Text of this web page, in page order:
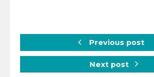
Previous post
Next post